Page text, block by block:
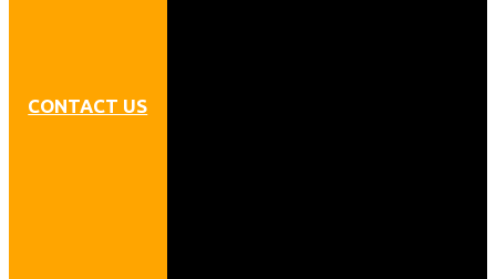
CONTACT US